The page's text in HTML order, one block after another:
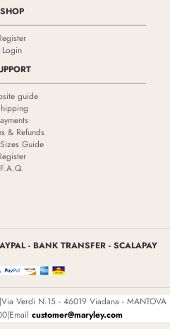
SHOP
Login
guide
& Refunds
Guide
F.A.Q.
- BANK TRANSFER - SCALAPAY
Verdi N.15 - 46019 Viadana - MANTOVA
customer@maryley.com